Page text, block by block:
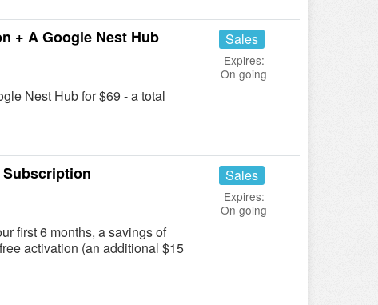
+ A Google Nest Hub
Nest Hub for $69 - a total
Sales
Expires:
On going
Subscription
first 6 months, a savings of
activation (an additional $15
Sales
Expires:
On going